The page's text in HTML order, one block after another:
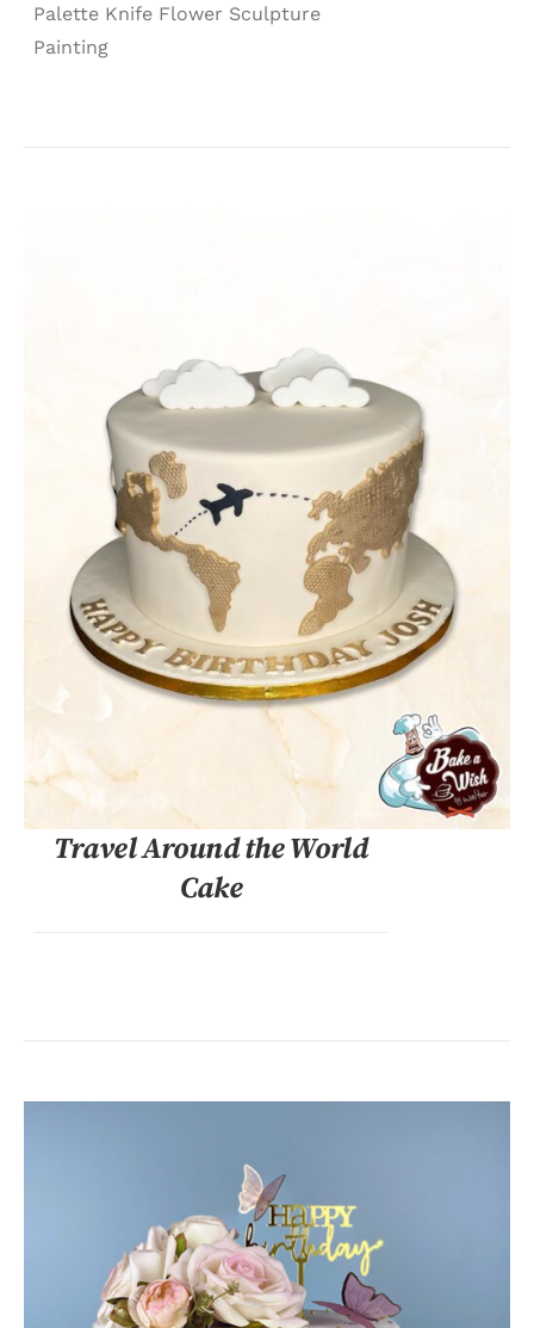
Palette Knife Flower Sculpture
Painting
DETAILS
Travel Around the World
Cake